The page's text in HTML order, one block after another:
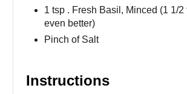
1 tsp . Fresh Basil, Minced (1 1/2
even better)
Pinch of Salt
Instructions